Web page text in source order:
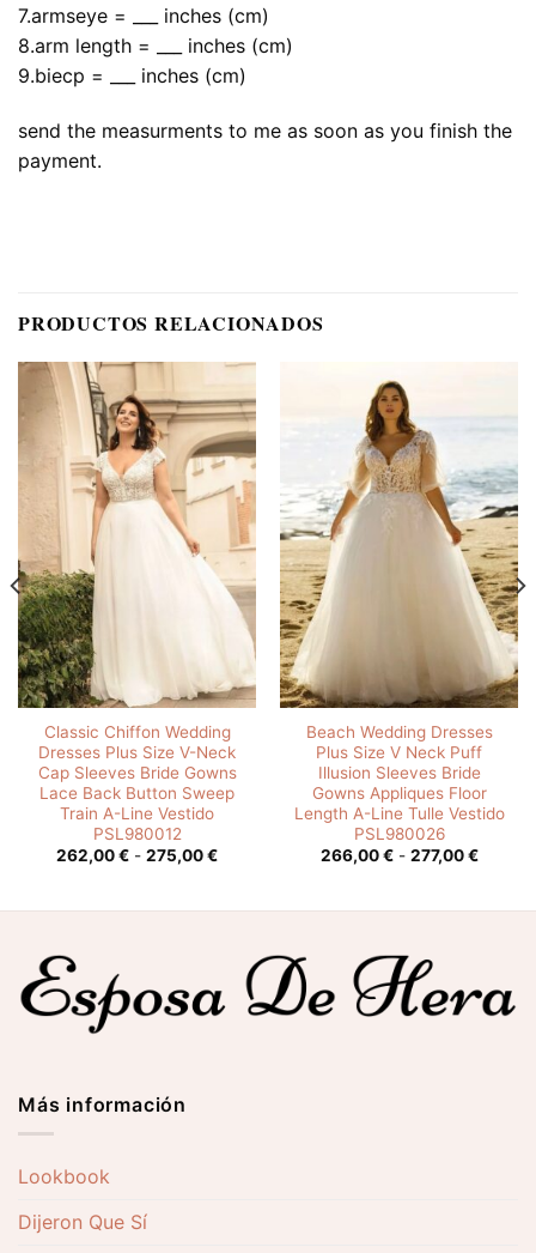
7.armseye = ___ inches (cm)
8.arm length = ___ inches (cm)
9.biecp = ___ inches (cm)
send the measurments to me as soon as you finish the
payment.
PRODUCTOS RELACIONADOS
Classic Chiffon Wedding
Dresses Plus Size V-Neck
Cap Sleeves Bride Gowns
Lace Back Button Sweep
Train A-Line Vestido
PSL980012
262,00€ - 275,00€Rango
262,00 €
Beach Wedding Dresses
Plus Size V Neck Puff
Illusion Sleeves Bride
Gowns Appliques Floor
Length A-Line Tulle Vestido
PSL980026
266,00€ - 277,00€Rango
266,00
€
Más información
Lookbook
Dijeron Que Sí